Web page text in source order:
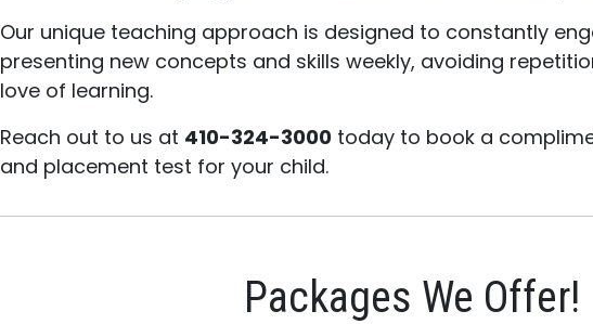
Our unique teaching approach is designed to constantly
presenting new concepts and skills weekly, avoiding
love of learning.
Reach out to us at 410-324-3000 today to book a
and placement test for your child.
Packages We Offer!